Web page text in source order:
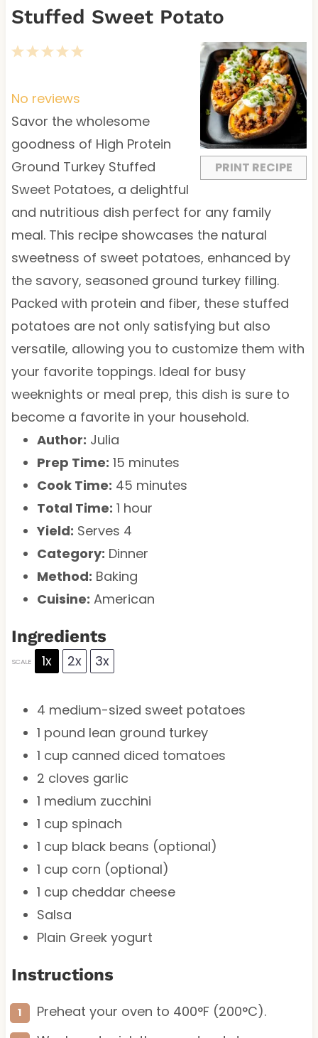
Stuffed Sweet Potato
PRINT RECIPE
5
a
r
s
4
t
a
r
s
3
t
a
r
s
2
t
a
r
s
1
t
a
r
No reviews
Savor the wholesome
goodness of High Protein
Ground Turkey Stuffed
Sweet Potatoes, a delightful
and nutritious dish perfect for any family
meal. This recipe showcases the natural
sweetness of sweet potatoes, enhanced by
the savory, seasoned ground turkey filling.
Packed with protein and fiber, these stuffed
potatoes are not only satisfying but also
versatile, allowing you to customize them with
your favorite toppings. Ideal for busy
weeknights or meal prep, this dish is sure to
become a favorite in your household.
Author: Julia
Prep Time: 15 minutes
Cook Time: 45 minutes
Total Time: 1 hour
Yield: Serves 4
Category: Dinner
Method: Baking
Cuisine: American
Ingredients
SCALE 1x 2x 3x
4 medium-sized sweet potatoes
1 pound lean ground turkey
1 cup canned diced tomatoes
2 cloves garlic
1 medium zucchini
1 cup spinach
1 cup black beans (optional)
1 cup corn (optional)
1 cup cheddar cheese
Salsa
Plain Greek yogurt
Instructions
Preheat your oven to 400°F (200°C).